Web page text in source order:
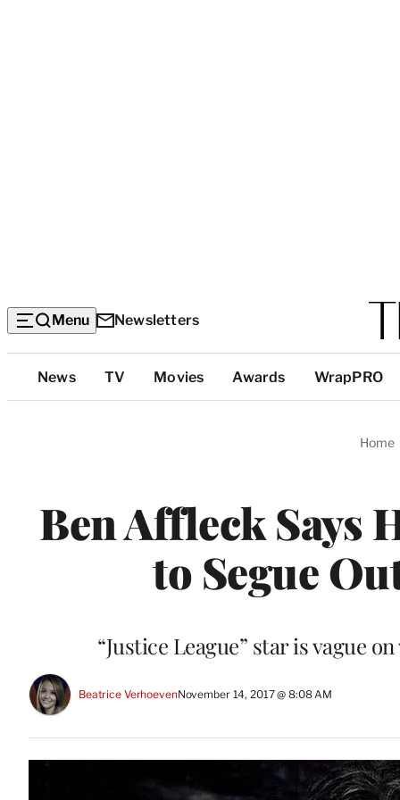
Menu Newsletters
Top
Categories
News TV Movies Awards WrapPRO
Home
Ben Affleck Says
to Segue
“Justice League” star is vague
Beatrice VerhoevenNovember 14, 2017 @ 8:08 AM